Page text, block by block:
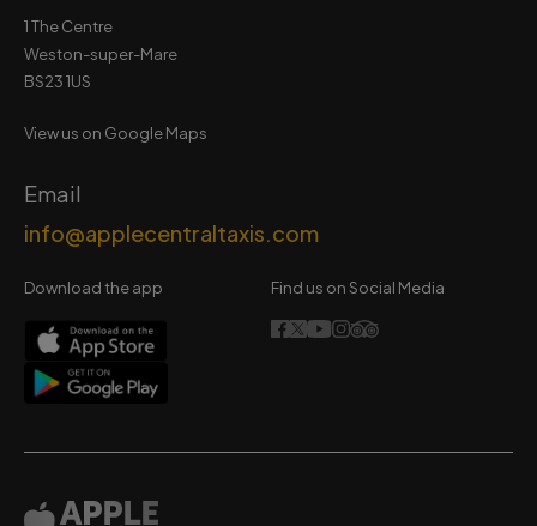
1 The Centre
Weston-super-Mare
BS23 1US
View us on Google Maps
Email
info@applecentraltaxis.com
Download the app Find us on Social Media